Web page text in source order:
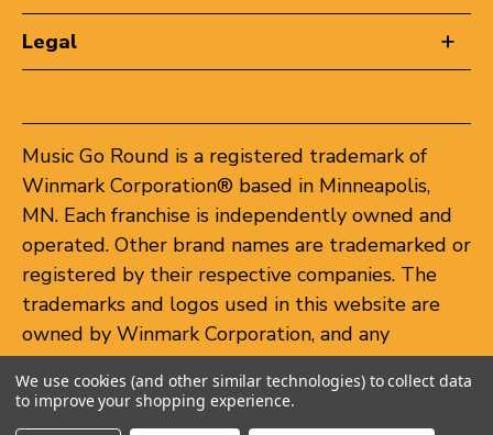
Legal
Music Go Round is a registered trademark of
Winmark Corporation® based in Minneapolis,
MN. Each franchise is independently owned and
operated. Other brand names are trademarked or
registered by their respective companies. The
trademarks and logos used in this website are
owned by Winmark Corporation, and any
unauthorized use of these trademarks by others
is subject to action under federal and state
trademark laws.
We use cookies (and other similar technologies) to collect data
to improve your shopping experience.